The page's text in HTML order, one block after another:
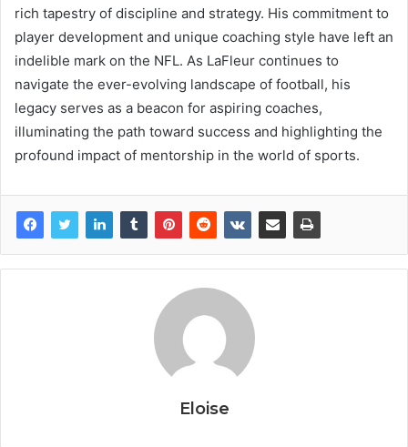
rich tapestry of discipline and strategy. His commitment to
player development and unique coaching style have left an
indelible mark on the NFL. As LaFleur continues to
navigate the ever-evolving landscape of football, his
legacy serves as a beacon for aspiring coaches,
illuminating the path toward success and highlighting the
profound impact of mentorship in the world of sports.
Eloise